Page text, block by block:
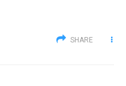
SHARE